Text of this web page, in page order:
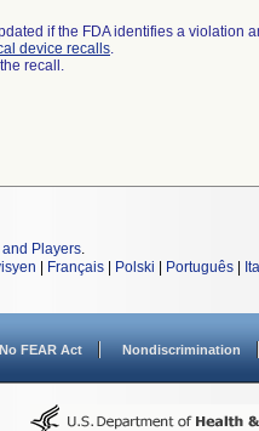
if the FDA identifies a violation
device recalls.
recall.
Players.
Français Polski Português
No FEAR Act Nondiscrimination